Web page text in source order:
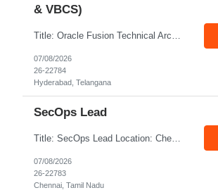
& VBCS)
Title: Oracle Fusion Technical Architect (OIC, BIP & VBCS) Location: Hyderabad Exp: 10+ Years Job Description: Responsibilities: Provide best practices system-level recommendations, guidance, and knowledge transfer throughout the project lifecycle. Identify future-state needs and align them with Oracle Integration Cloud (OIC), BI Publisher Reports (BIP) and OTBI Have exper...
07/08/2026
26-22784
Hyderabad, Telangana
SecOps Lead
Title: SecOps Lead Location: Chennai Exp: 8+ Years Job Description: Key Responsibilities Lead and manage the Security Operations team. Monitor security alerts and investigate potential security incidents. Coordinate and lead incident response activities. Oversee vulnerability assessment and remediation programs. Review and analyze security logs. Ensure timel...
07/08/2026
26-22783
Chennai, Tamil Nadu